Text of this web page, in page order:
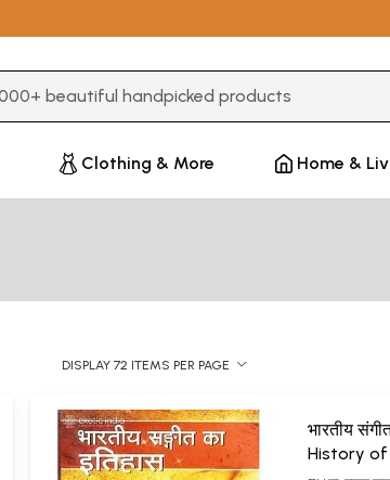
Clothing & More Home &
DISPLAY 72 ITEMS PER PAGE
भारतीय
History of